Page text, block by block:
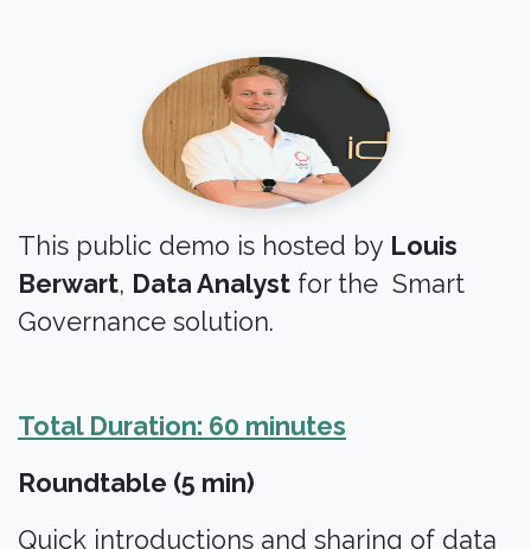
This public demo is hosted by Louis
Berwart, Data Analyst for the Smart
Governance solution.
Total Duration: 60 minutes
Roundtable (5 min)
Quick introductions and sharing of data